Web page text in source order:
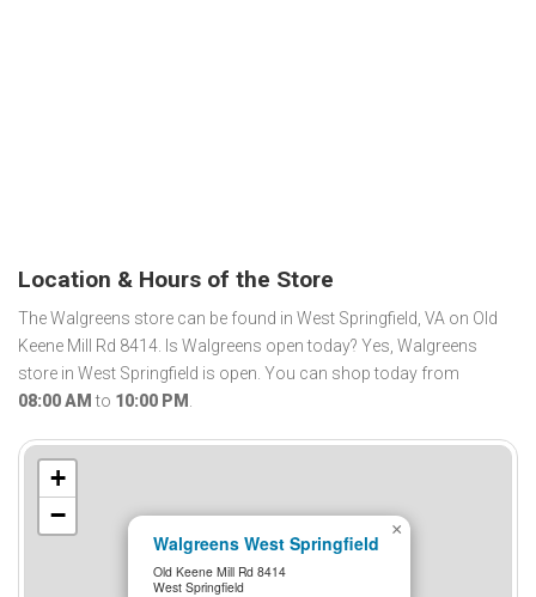
Location & Hours of the Store
The Walgreens store can be found in West Springfield, VA on Old
Keene Mill Rd 8414. Is Walgreens open today? Yes, Walgreens
store in West Springfield is open. You can shop today from
08:00 AM to 10:00 PM .
Walgreens West Springfield
Old Keene Mill Rd 8414
West Springfield
×
+
−